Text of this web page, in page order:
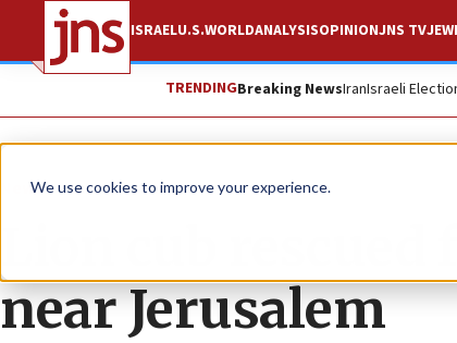
We use cookies to improve your experience.
ISRAELU.S.WORLDANALYSISOPINIONJNS TV
TRENDINGBreaking NewsIranIsraeli
News Israel News
Lion cub
near Jerusalem